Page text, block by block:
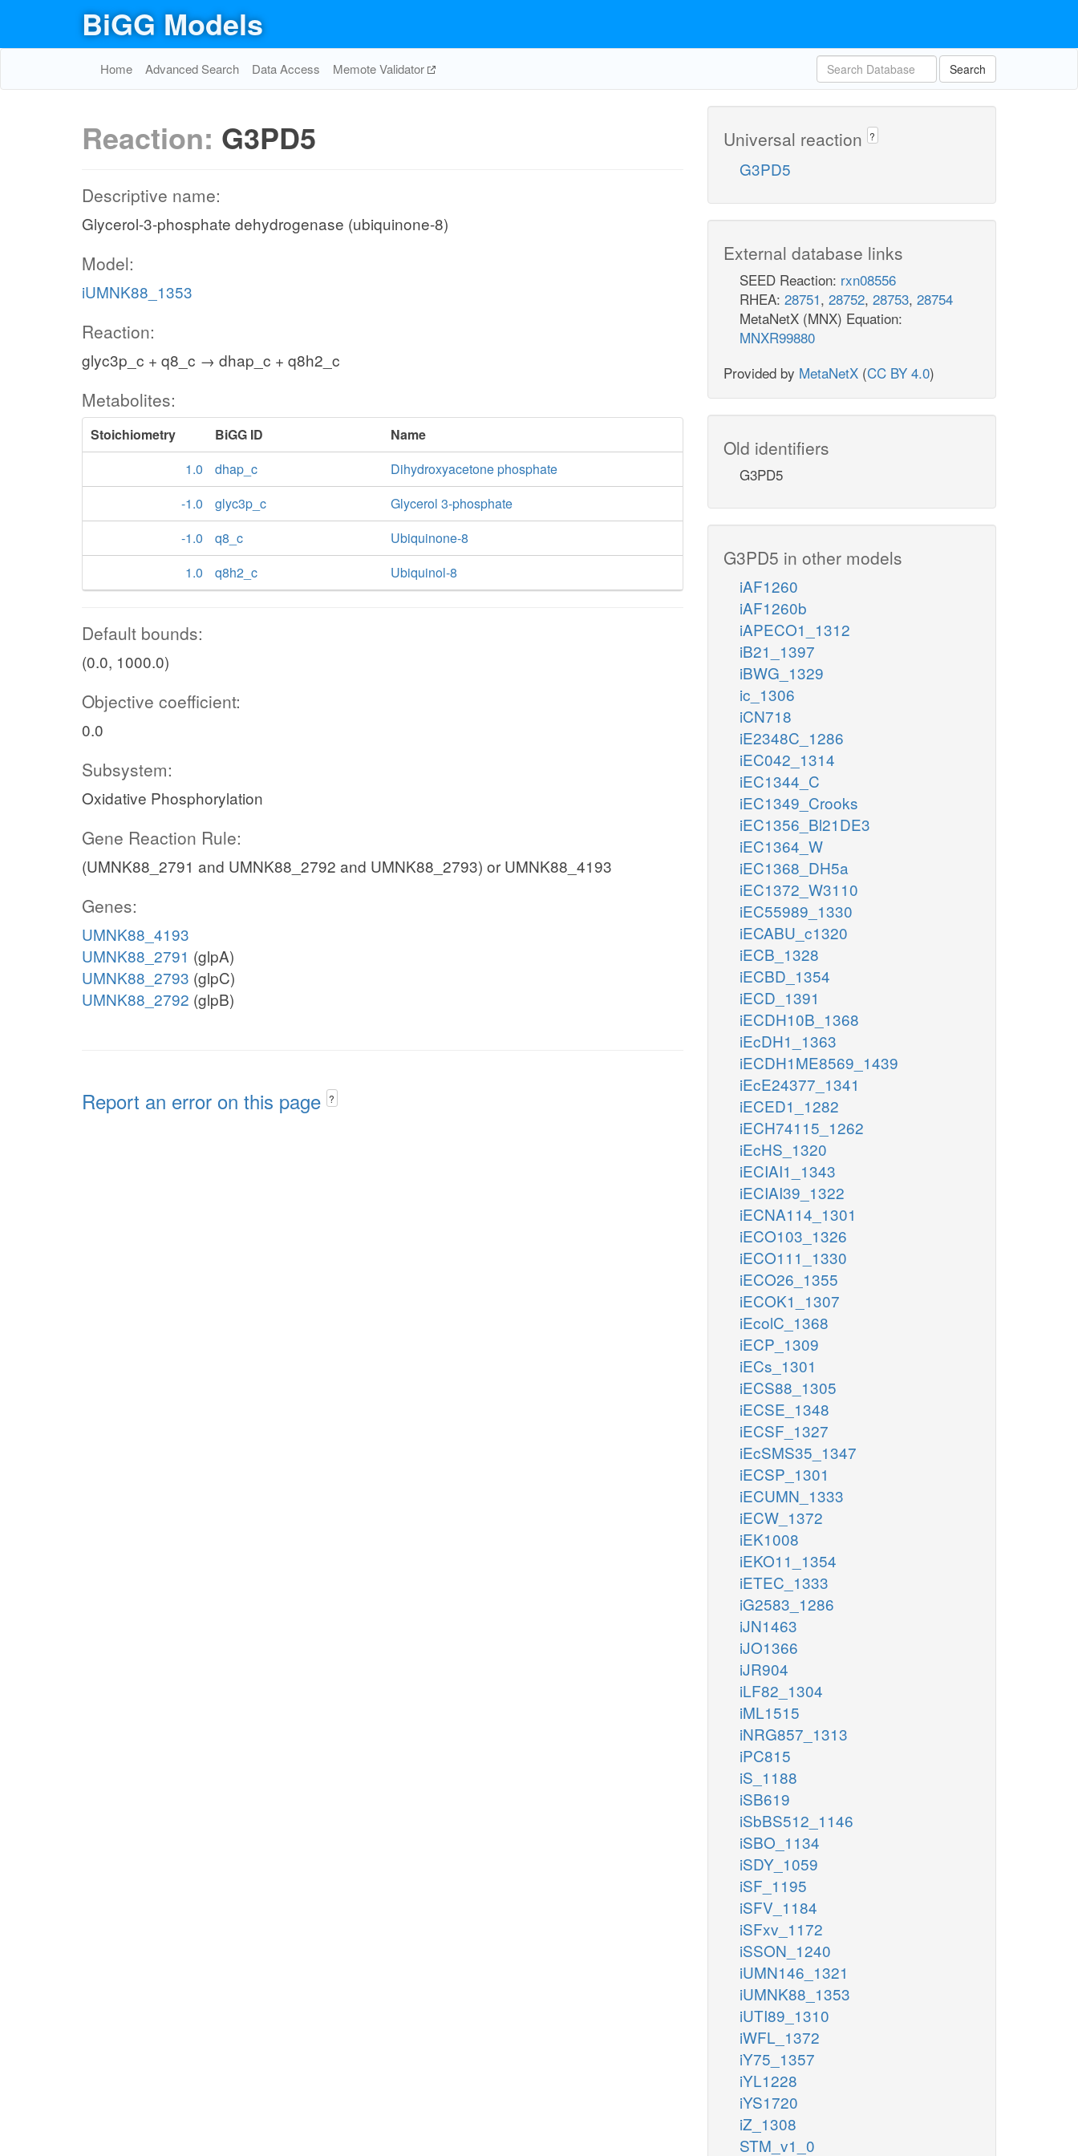
BiGG Models
Home Advanced Search Data Access Memote Validator Search
Reaction: G3PD5
Descriptive name:
Glycerol-3-phosphate dehydrogenase (ubiquinone-8)
Model:
iUMNK88_1353
Reaction:
glyc3p_c + q8_c → dhap_c + q8h2_c
Metabolites:
Stoichiometry BiGG ID
Name
1.0
dhap_c
Dihydroxyacetone phosphate
-1.0
glyc3p_c
Glycerol 3-phosphate
-1.0
q8_c
Ubiquinone-8
1.0
q8h2_c Ubiquinol-8
Default bounds:
(0.0, 1000.0)
Objective coefficient:
0.0
Subsystem:
Oxidative Phosphorylation
Gene Reaction Rule:
(UMNK88_2791 and UMNK88_2792 and UMNK88_2793) or UMNK88_4193
Genes:
UMNK88_4193
UMNK88_2791 (glpA)
UMNK88_2793 (glpC)
UMNK88_2792 (glpB)
Report an error on this page ?
Universal reaction ?
G3PD5
External database links
SEED Reaction: rxn08556
RHEA: 28751, 28752, 28753, 28754
MetaNetX (MNX) Equation:
MNXR99880
Provided by MetaNetX (CC BY 4.0)
Old identifiers
G3PD5
G3PD5 in other models
iAF1260
iAF1260b
iAPECO1_1312
iB21_1397
iBWG_1329
ic_1306
iCN718
iE2348C_1286
iEC042_1314
iEC1344_C
iEC1349_Crooks
iEC1356_Bl21DE3
iEC1364_W
iEC1368_DH5a
iEC1372_W3110
iEC55989_1330
iECABU_c1320
iECB_1328
iECBD_1354
iECD_1391
iECDH10B_1368
iEcDH1_1363
iECDH1ME8569_1439
iEcE24377_1341
iECED1_1282
iECH74115_1262
iEcHS_1320
iECIAI1_1343
iECIAI39_1322
iECNA114_1301
iECO103_1326
iECO111_1330
iECO26_1355
iECOK1_1307
iEcolC_1368
iECP_1309
iECs_1301
iECS88_1305
iECSE_1348
iECSF_1327
iEcSMS35_1347
iECSP_1301
iECUMN_1333
iECW_1372
iEK1008
iEKO11_1354
iETEC_1333
iG2583_1286
iJN1463
iJO1366
iJR904
iLF82_1304
iML1515
iNRG857_1313
iPC815
iS_1188
iSB619
iSbBS512_1146
iSBO_1134
iSDY_1059
iSF_1195
iSFV_1184
iSFxv_1172
iSSON_1240
iUMN146_1321
iUMNK88_1353
iUTI89_1310
iWFL_1372
iY75_1357
iYL1228
iYS1720
iZ_1308
STM_v1_0